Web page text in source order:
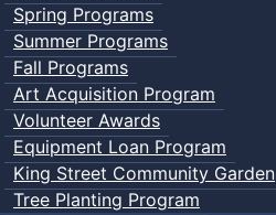
Spring Programs
Summer Programs
Fall Programs
Art Acquisition Program
Volunteer Awards
Equipment Loan Program
King Street Community Garden
Tree Planting Program